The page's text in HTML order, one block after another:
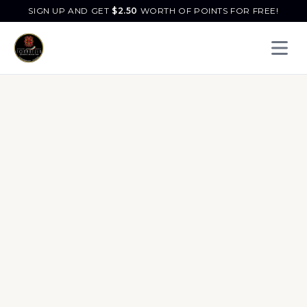
SIGN UP AND GET $2.50 WORTH OF POINTS FOR FREE!